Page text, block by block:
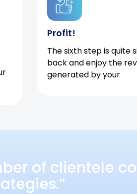
Profit!
The sixth step is quite
back and enjoy the
generated by your
of clientele